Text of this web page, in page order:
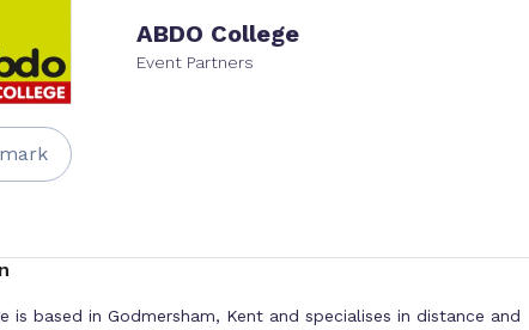
ABDO College
Event Partners
is based in Godmersham, Kent and specialises in distance and